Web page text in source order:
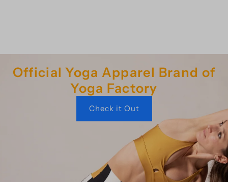
Official Yoga Apparel Brand of
Yoga Factory
Check it Out